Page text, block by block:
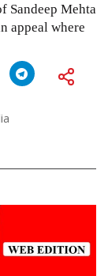
Sandeep Mehta
appeal where